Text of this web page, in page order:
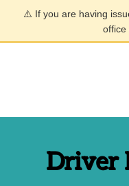
⚠️ If you are having
office
Driver